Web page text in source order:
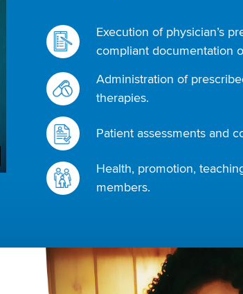
Execution of physician’s
compliant documentation
Administration of
therapies.
Patient assessments and
Health, promotion,
members.